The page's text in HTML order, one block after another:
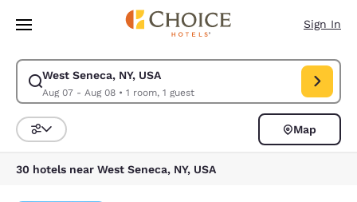
Skip To Main Content
Sign In
West Seneca, NY, USA
Aug 07 - Aug 08• 1 room, 1 guest
Modify search for West Seneca, NY, USA. Check in date Aug 07, Check
Sort and Filter
Map
30 hotels near West Seneca, NY, USA